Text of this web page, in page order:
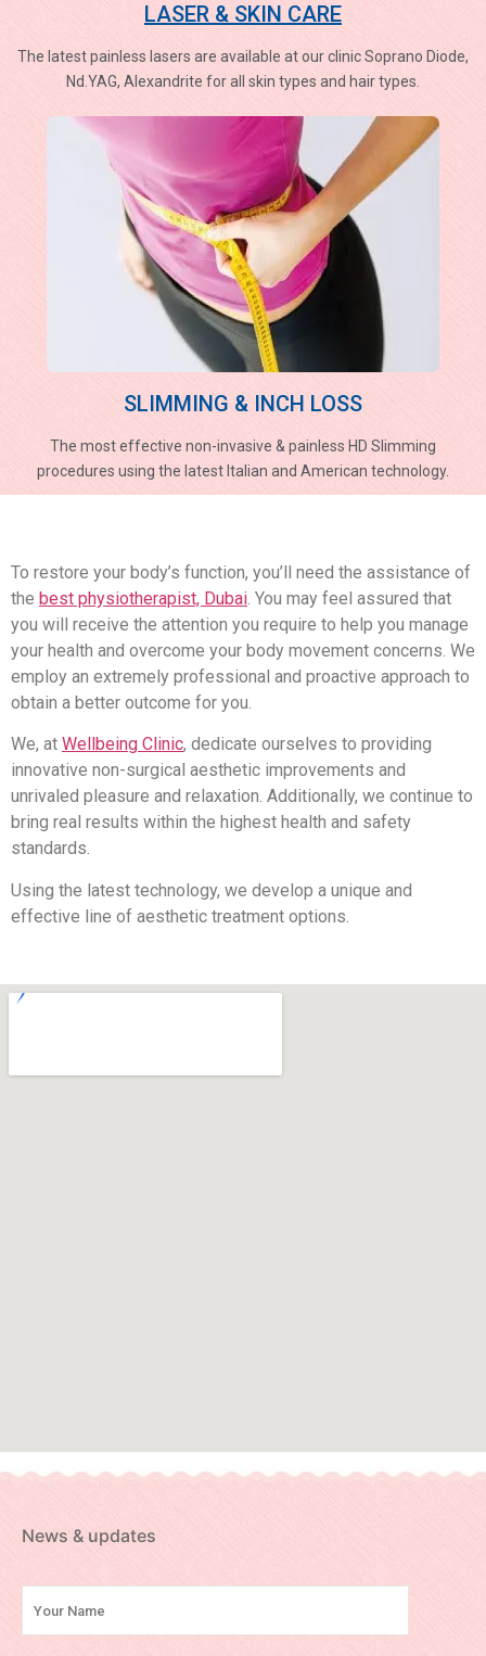
LASER & SKIN CARE
The latest painless lasers are available at our clinic Soprano Diode,
Nd.YAG, Alexandrite for all skin types and hair types.
SLIMMING & INCH LOSS
The most effective non-invasive & painless HD Slimming
procedures using the latest Italian and American technology.
To restore your body’s function, you’ll need the assistance of
the best physiotherapist, Dubai. You may feel assured that
you will receive the attention you require to help you manage
your health and overcome your body movement concerns. We
employ an extremely professional and proactive approach to
obtain a better outcome for you.
We, at Wellbeing Clinic, dedicate ourselves to providing
innovative non-surgical aesthetic improvements and
unrivaled pleasure and relaxation. Additionally, we continue to
bring real results within the highest health and safety
standards.
Using the latest technology, we develop a unique and
effective line of aesthetic treatment options.
News & updates